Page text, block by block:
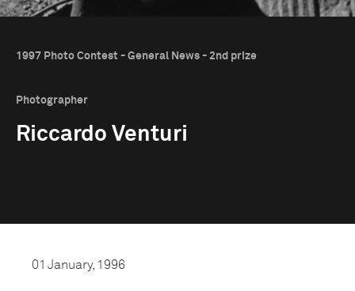
1997 Photo Contest - General News - 2nd prize
Photographer
Riccardo Venturi
01 January, 1996